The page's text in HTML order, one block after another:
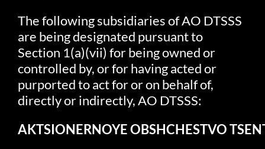
The following subsidiaries of AO DTSSS
are being designated pursuant to
Section 1(a)(vii) for being owned or
controlled by, or for having acted or
purported to act for or on behalf of,
directly or indirectly, AO DTSSS:
AKTSIONERNOYEOBSHCHESTVO